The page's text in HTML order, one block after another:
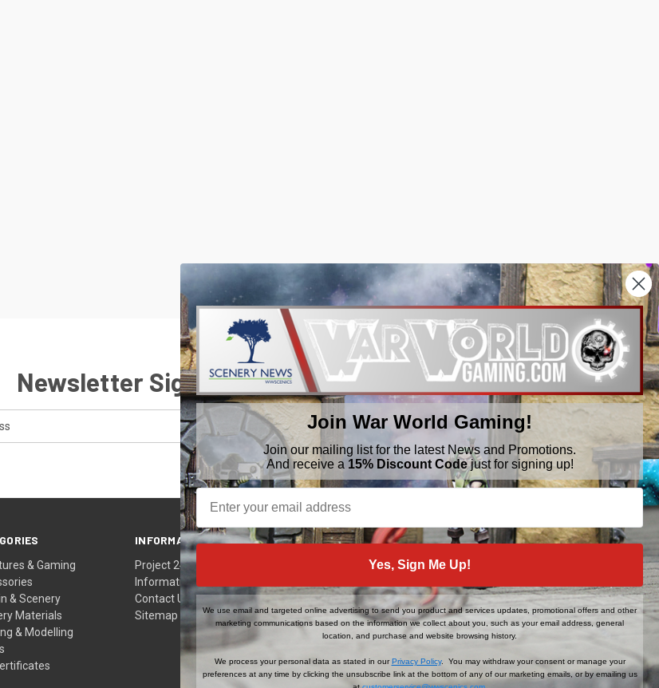
Newsletter Signup
& Gaming
& Scenery
Materials
& Modelling
INFORMATION
Project 24
Information
Contact Us
Sitemap
BRANDS
War World Gaming
Tamiya
WWS
View All
FOLLOW US
Join War World Gaming!
Join our mailing list for the latest News and Promotions.
And receive a 15% Discount Codejust for signing up!
Yes, Sign Me Up!
We use email and targeted online advertising to send you product and services updates, promotional offers and other
marketing communications based on the information we collect about you, such as your email address, general
location, and purchase and website browsing history.
We process your personal data as stated in ourPrivacy Policy. You may withdraw your consent or manage your
preferences at any time by clicking the unsubscribe link at the bottom of any of our marketing emails, or by emailing us